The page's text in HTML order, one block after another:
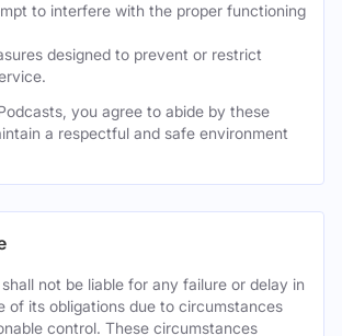
to interfere with the proper functioning
designed to prevent or restrict
you agree to abide by these
a respectful and safe environment
not be liable for any failure or delay in
of its obligations due to circumstances
control. These circumstances